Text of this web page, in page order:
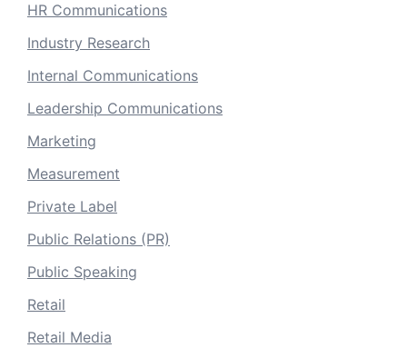
HR Communications
Industry Research
Internal Communications
Leadership Communications
Marketing
Measurement
Private Label
Public Relations (PR)
Public Speaking
Retail
Retail Media